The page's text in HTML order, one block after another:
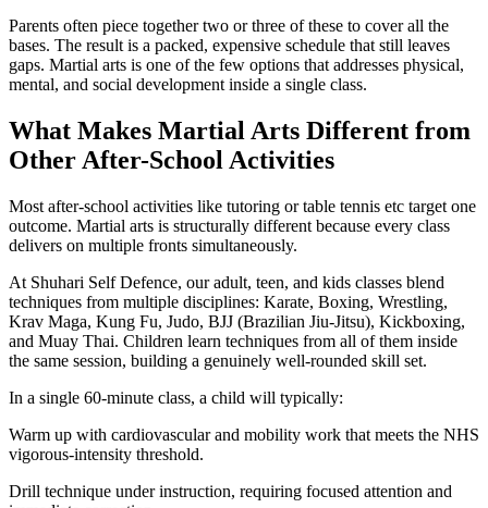
Parents often piece together two or three of these to cover all the
bases. The result is a packed, expensive schedule that still leaves
gaps. Martial arts is one of the few options that addresses physical,
mental, and social development inside a single class.
What Makes Martial Arts Different from
Other After-School Activities
Most after-school activities like tutoring or table tennis etc target one
outcome. Martial arts is structurally different because every class
delivers on multiple fronts simultaneously.
At Shuhari Self Defence, our adult, teen, and kids classes blend
techniques from multiple disciplines: Karate, Boxing, Wrestling,
Krav Maga, Kung Fu, Judo, BJJ (Brazilian Jiu-Jitsu), Kickboxing,
and Muay Thai. Children learn techniques from all of them inside
the same session, building a genuinely well-rounded skill set.
In a single 60-minute class, a child will typically:
Warm up with cardiovascular and mobility work that meets the NHS
vigorous-intensity threshold.
Drill technique under instruction, requiring focused attention and